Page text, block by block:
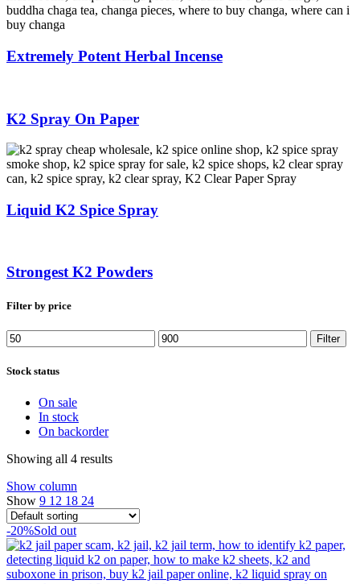
Extremely Potent Herbal Incense
K2 Spray On Paper
Liquid K2 Spice Spray
Strongest K2 Powders
Filter by price
Min
price
Max
price
Filter
Stock status
On sale
In stock
On backorder
Showing all 4 results
Show column
Show 9 12 18 24
-20%Sold out